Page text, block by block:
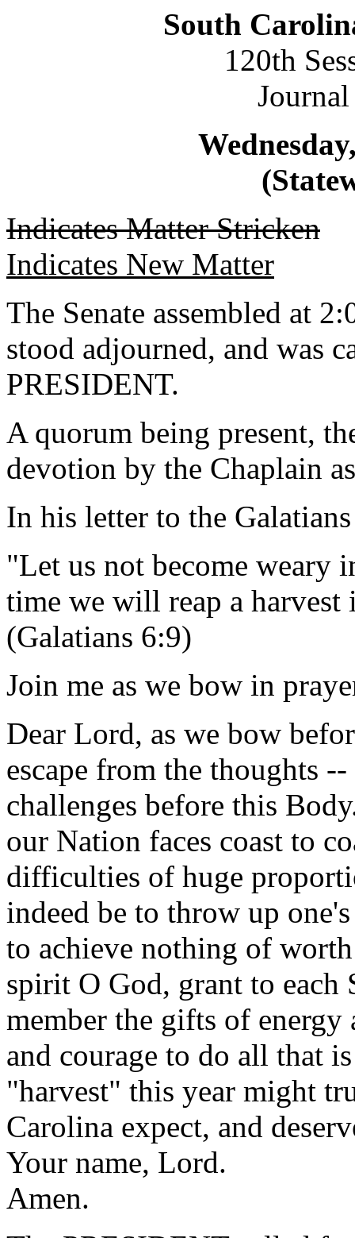
South
120th
Indicates Matter Stricken
Indicates New Matter
The Senate assembled at
stood adjourned, and was
PRESIDENT.
A quorum being present,
devotion by the Chaplain
In his letter to the
"Let us not become weary
time we will reap a
(Galatians 6:9)
Join me as we bow in
Dear Lord, as we bow
escape from the thoughts
challenges before this
our Nation faces coast to
difficulties of huge
indeed be to throw up
to achieve nothing of
spirit O God, grant to each
member the gifts of energy
and courage to do all that
"harvest" this year might
Carolina expect, and
Your name, Lord.
Amen.